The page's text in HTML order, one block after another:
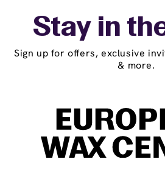
Stay in
Sign up for offers, exclusive
& more.